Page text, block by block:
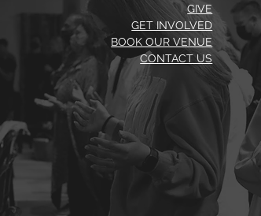
GIVE
GET INVOLVED
BOOK OUR VENUE
CONTACT US